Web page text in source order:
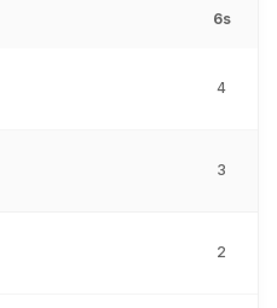
6s
4
3
2